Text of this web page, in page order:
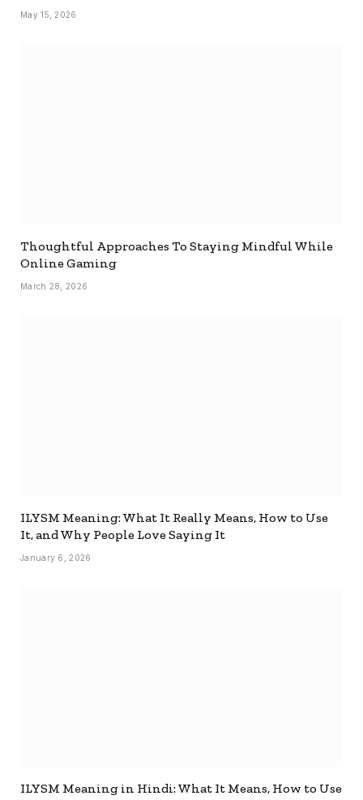
May 15, 2026
Thoughtful Approaches To Staying Mindful While
Online Gaming
March 28, 2026
ILYSM Meaning: What It Really Means, How to Use
It, and Why People Love Saying It
January 6, 2026
ILYSM Meaning in Hindi: What It Means, How to Use